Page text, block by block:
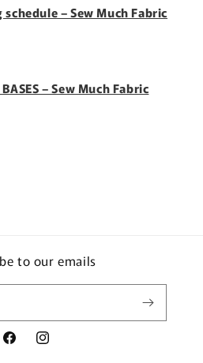
– Sew Much Fabric
– Sew Much Fabric
to our emails
FacebookInstagram